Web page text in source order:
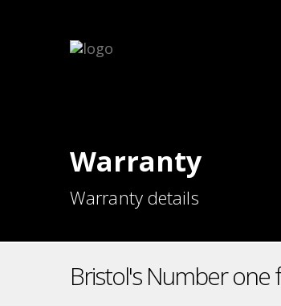
Warranty
Warranty details
Bristol's Number one